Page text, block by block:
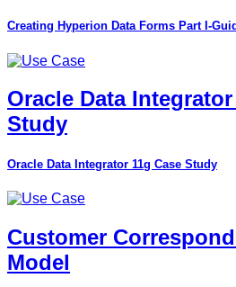
Creating Hyperion Data Forms Part I-
Oracle Data Integrator
Study
Oracle Data Integrator 11g Case Study
Customer
Model